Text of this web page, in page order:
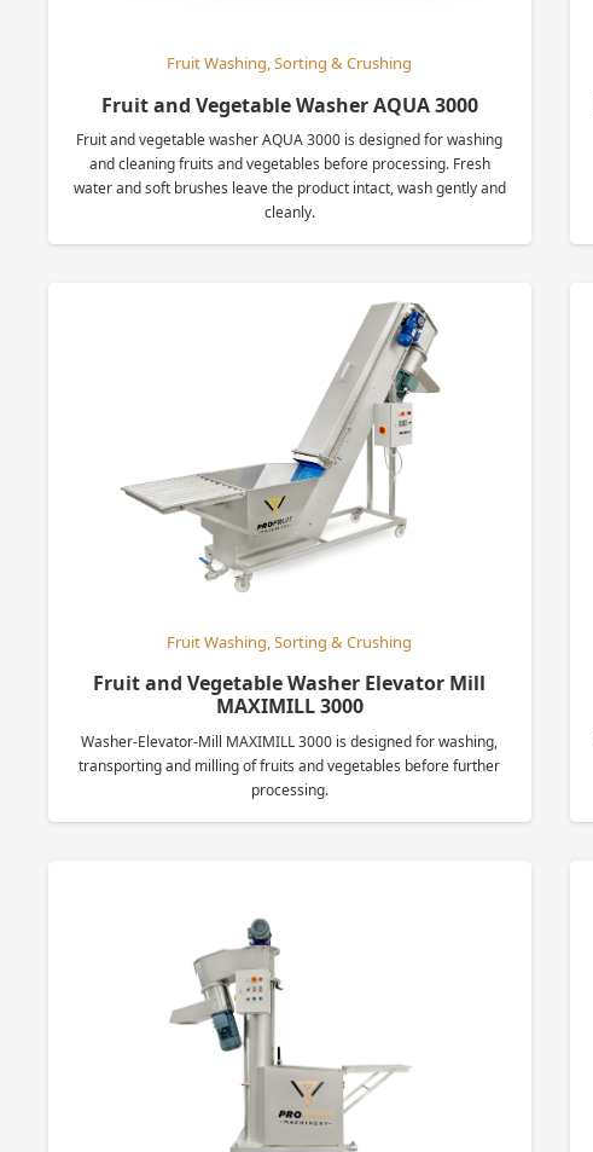
Fruit Washing, Sorting & Crushing
Fruit and Vegetable Washer AQUA 3000
Fruit and vegetable washer AQUA 3000 is designed for washing
and cleaning fruits and vegetables before processing. Fresh
water and soft brushes leave the product intact, wash gently and
cleanly.
Fruit Washing, Sorting & Crushing
Fruit and Vegetable Washer Elevator Mill
MAXIMILL 3000
Washer-Elevator-Mill MAXIMILL 3000 is designed for washing,
transporting and milling of fruits and vegetables before further
processing.